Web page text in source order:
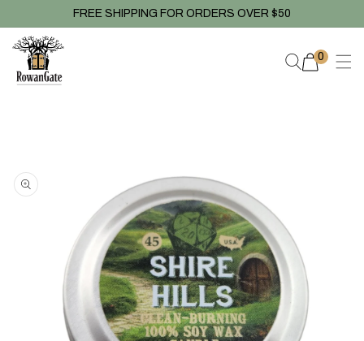
content
FREE SHIPPING FOR ORDERS OVER $50
0
items
product
information